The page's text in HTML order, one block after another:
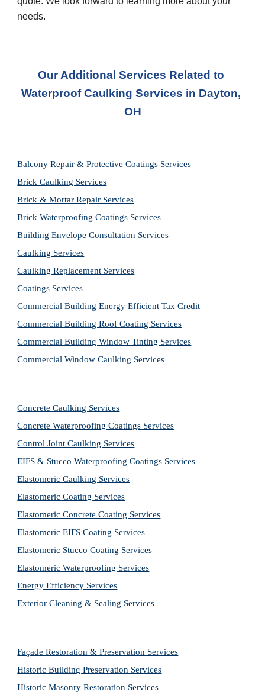
needs.
Our Additional Services Related to
Waterproof Caulking Services in Dayton,
OH
Balcony Repair & Protective Coatings Services
Brick Caulking Services
Brick & Mortar Repair Services
Brick Waterproofing Coatings Services
Building Envelope Consultation Services
Caulking Services
Caulking Replacement Services
Coatings Services
Commercial Building Energy Efficient Tax Credit
Commercial Building Roof Coating Services
Commercial Building Window Tinting Services
Commercial Window Caulking Services
Concrete Caulking Services
Concrete Waterproofing Coatings Services
Control Joint Caulking Services
EIFS & Stucco Waterproofing Coatings Services
Elastomeric Caulking Services
Elastomeric Coating Services
Elastomeric Concrete Coating Services
Elastomeric EIFS Coating Services
Elastomeric Stucco Coating Services
Elastomeric Waterproofing Services
Energy Efficiency Services
Exterior Cleaning & Sealing Services
Façade Restoration & Preservation Services
Historic Building Preservation Services
Historic Masonry Restoration Services